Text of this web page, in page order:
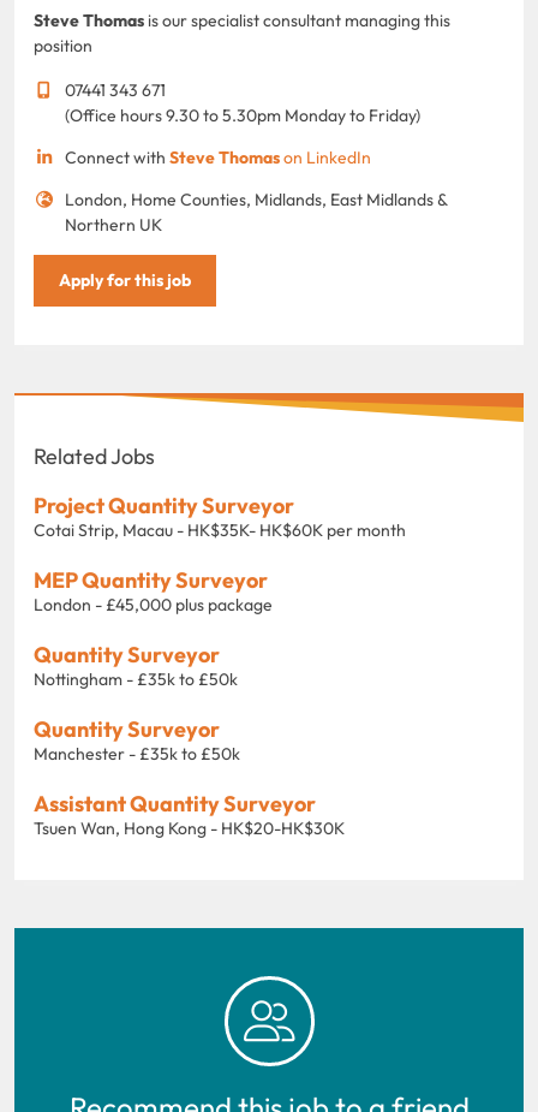
Steve Thomas is our specialist consultant managing this
position
07441 343 671
(Office hours 9.30 to 5.30pm Monday to Friday)
Connect with Steve Thomason LinkedIn
London, Home Counties, Midlands, East Midlands &
Northern UK
Apply for this job
Related Jobs
Project Quantity Surveyor
Cotai Strip, Macau - HK$35K- HK$60K per month
MEP Quantity Surveyor
London - £45,000 plus package
Quantity Surveyor
Nottingham - £35k to £50k
Quantity Surveyor
Manchester - £35k to £50k
Assistant Quantity Surveyor
Tsuen Wan, Hong Kong - HK$20-HK$30K